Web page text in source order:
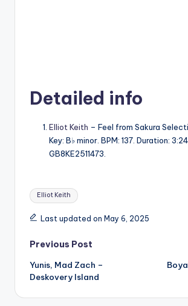
Detailed info
Elliot Keith – Feel from Sakura
Key: B♭ minor. BPM: 137. Duration:
GB8KE2511473.
Tags:
Elliot Keith
Last updated on May 6, 2025
Post
navigation
Previous Post
Yunis, Mad Zach –
Deskovery Island